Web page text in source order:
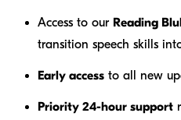
Access to our Reading
transition speech skills
Early access to all new
Priority 24-hour support